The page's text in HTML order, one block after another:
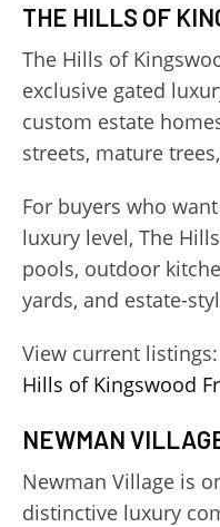
THE HILLS OF
The Hills of
exclusive gated
custom estate
streets, mature
For buyers who
luxury level, The
pools, outdoor
yards, and estate-
View current listings:
Hills of Kingswood
NEWMAN
Newman Village is
distinctive luxury